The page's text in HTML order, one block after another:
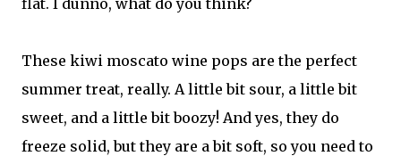
These kiwi moscato wine pops are the perfect
summer treat, really. A little bit sour, a little bit
sweet, and a little bit boozy! And yes, they do
freeze solid, but they are a bit soft, so you need to